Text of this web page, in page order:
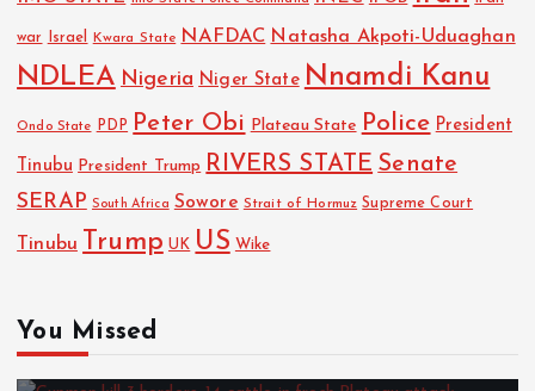
war Israel Kwara State NAFDAC Natasha Akpoti-Uduaghan
NDLEA Nigeria Niger State Nnamdi Kanu
Ondo State PDP Peter Obi Plateau State Police President
Tinubu President Trump RIVERS STATE Senate
SERAP South Africa Sowore Strait of Hormuz Supreme Court
Tinubu Trump UK US Wike
You Missed